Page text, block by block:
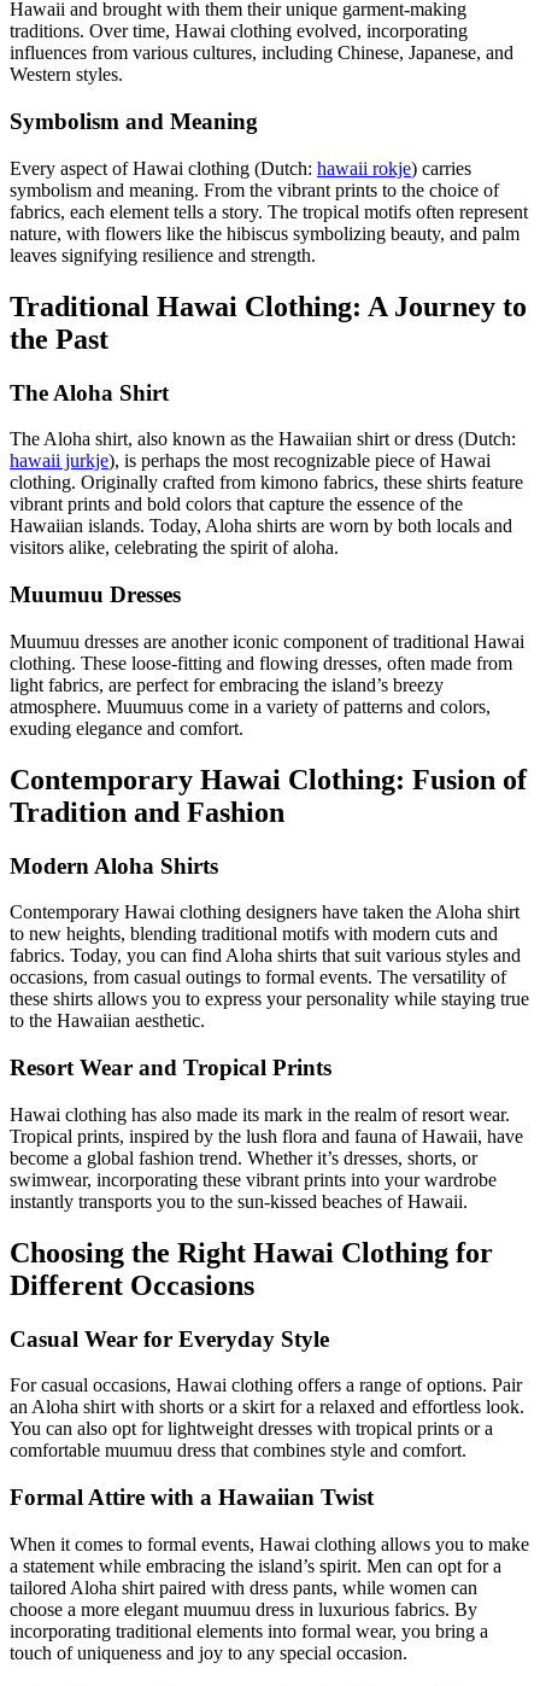
Hawaii and brought with them their unique garment-making
traditions. Over time, Hawai clothing evolved, incorporating
influences from various cultures, including Chinese, Japanese, and
Western styles.
Symbolism and Meaning
Every aspect of Hawai clothing (Dutch: hawaii rokje) carries
symbolism and meaning. From the vibrant prints to the choice of
fabrics, each element tells a story. The tropical motifs often represent
nature, with flowers like the hibiscus symbolizing beauty, and palm
leaves signifying resilience and strength.
Traditional Hawai Clothing: A Journey to
the Past
The Aloha Shirt
The Aloha shirt, also known as the Hawaiian shirt or dress (Dutch:
hawaii jurkje), is perhaps the most recognizable piece of Hawai
clothing. Originally crafted from kimono fabrics, these shirts feature
vibrant prints and bold colors that capture the essence of the
Hawaiian islands. Today, Aloha shirts are worn by both locals and
visitors alike, celebrating the spirit of aloha.
Muumuu Dresses
Muumuu dresses are another iconic component of traditional Hawai
clothing. These loose-fitting and flowing dresses, often made from
light fabrics, are perfect for embracing the island’s breezy
atmosphere. Muumuus come in a variety of patterns and colors,
exuding elegance and comfort.
Contemporary Hawai Clothing: Fusion of
Tradition and Fashion
Modern Aloha Shirts
Contemporary Hawai clothing designers have taken the Aloha shirt
to new heights, blending traditional motifs with modern cuts and
fabrics. Today, you can find Aloha shirts that suit various styles and
occasions, from casual outings to formal events. The versatility of
these shirts allows you to express your personality while staying true
to the Hawaiian aesthetic.
Resort Wear and Tropical Prints
Hawai clothing has also made its mark in the realm of resort wear.
Tropical prints, inspired by the lush flora and fauna of Hawaii, have
become a global fashion trend. Whether it’s dresses, shorts, or
swimwear, incorporating these vibrant prints into your wardrobe
instantly transports you to the sun-kissed beaches of Hawaii.
Choosing the Right Hawai Clothing for
Different Occasions
Casual Wear for Everyday Style
For casual occasions, Hawai clothing offers a range of options. Pair
an Aloha shirt with shorts or a skirt for a relaxed and effortless look.
You can also opt for lightweight dresses with tropical prints or a
comfortable muumuu dress that combines style and comfort.
Formal Attire with a Hawaiian Twist
When it comes to formal events, Hawai clothing allows you to make
a statement while embracing the island’s spirit. Men can opt for a
tailored Aloha shirt paired with dress pants, while women can
choose a more elegant muumuu dress in luxurious fabrics. By
incorporating traditional elements into formal wear, you bring a
touch of uniqueness and joy to any special occasion.